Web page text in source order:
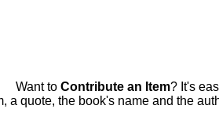
Want to Contribute an Item? It's
a quote, the book's name and the